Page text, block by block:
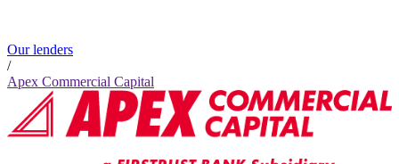
Our lenders
/
Apex Commercial Capital